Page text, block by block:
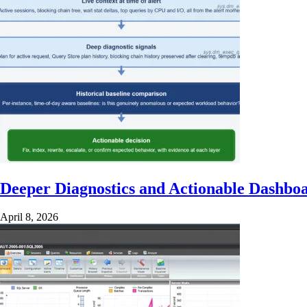
Deeper Diagnostics and Actionable
April 8, 2026